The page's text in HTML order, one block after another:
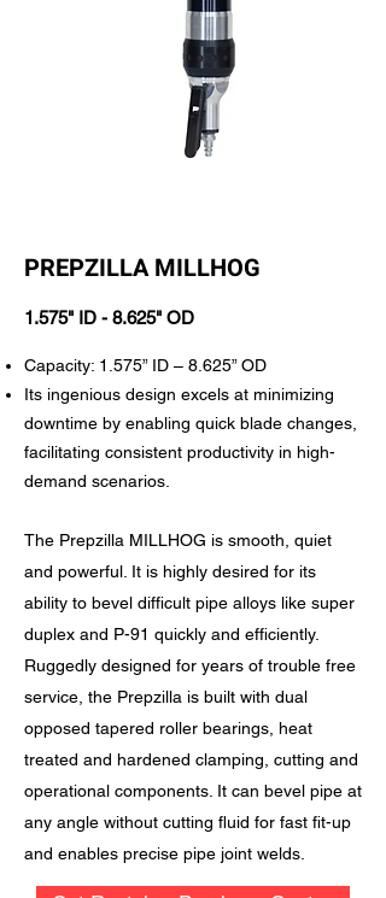
PREPZILLA MILLHOG
1.575" ID - 8.625" OD
Capacity: 1.575” ID – 8.625” OD
Its ingenious design excels at minimizing
downtime by enabling quick blade changes,
facilitating consistent productivity in high-
demand scenarios.
The Prepzilla MILLHOG is smooth, quiet
and powerful. It is highly desired for its
ability to bevel difficult pipe alloys like super
duplex and P-91 quickly and efficiently.
Ruggedly designed for years of trouble free
service, the Prepzilla is built with dual
opposed tapered roller bearings, heat
treated and hardened clamping, cutting and
operational components. It can bevel pipe at
any angle without cutting fluid for fast fit-up
and enables precise pipe joint welds.